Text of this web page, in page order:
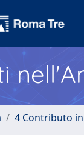
4 Contributo